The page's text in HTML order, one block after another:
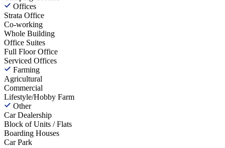
Offices
Strata Office
Co-working
Whole Building
Office Suites
Full Floor Office
Serviced Offices
Farming
Agricultural
Commercial
Lifestyle/Hobby Farm
Other
Car Dealership
Block of Units / Flats
Boarding Houses
Car Park